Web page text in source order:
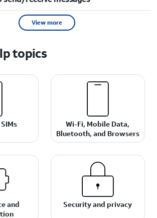
View more
topics
Wi-Fi, Mobile Data,
Bluetooth, and Browsers
and
Security and privacy